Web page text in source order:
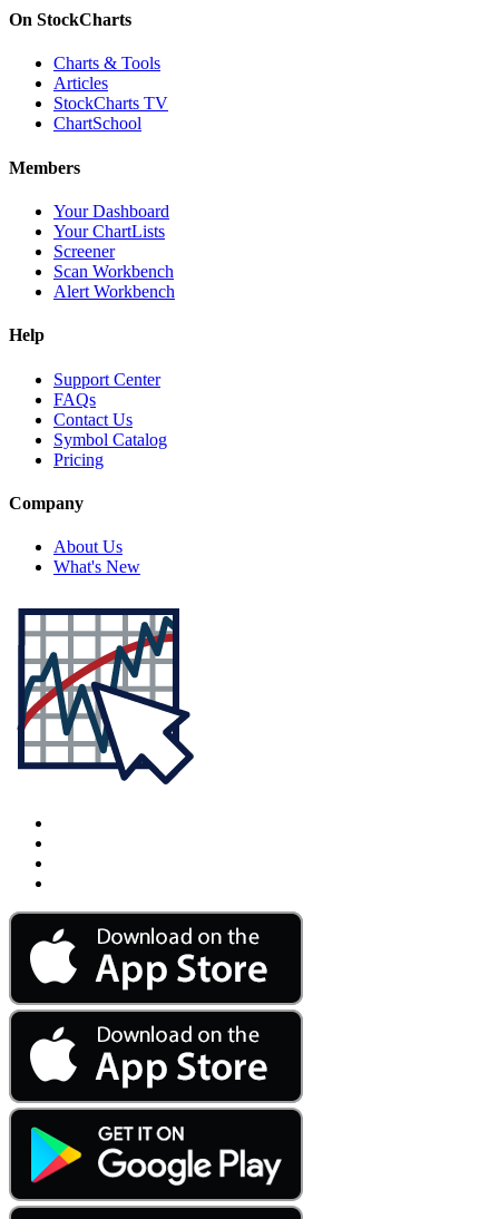
On StockCharts
Charts & Tools
Articles
StockCharts TV
ChartSchool
Members
Your Dashboard
Your ChartLists
Screener
Scan Workbench
Alert Workbench
Help
Support Center
FAQs
Contact Us
Symbol Catalog
Pricing
Company
About Us
What's New